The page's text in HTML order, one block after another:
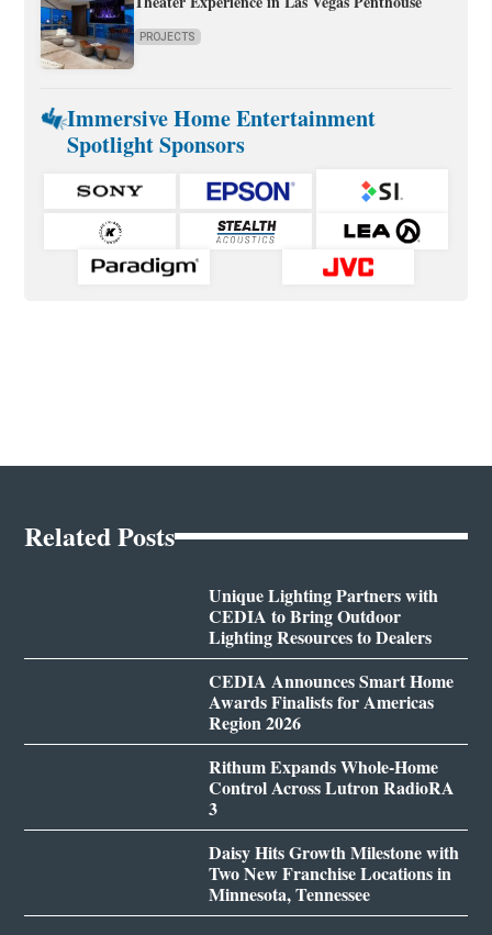
PROJECTS
Immersive Home Entertainment
Spotlight Sponsors
Related Posts
Unique Lighting Partners with
CEDIA to Bring Outdoor
Lighting Resources to Dealers
CEDIA Announces Smart Home
Awards Finalists for Americas
Region 2026
Rithum Expands Whole-Home
Control Across Lutron RadioRA
3
Daisy Hits Growth Milestone with
Two New Franchise Locations in
Minnesota, Tennessee